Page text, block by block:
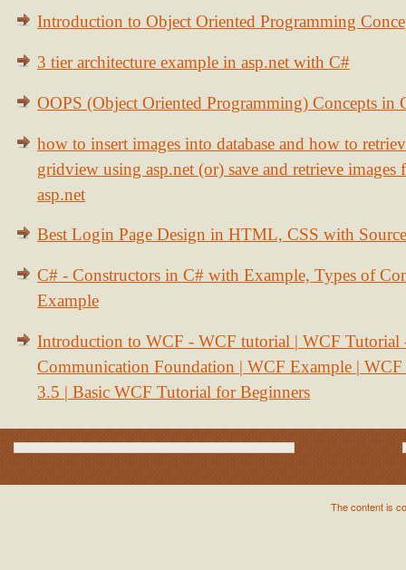
Introduction to Object Oriented Programming
3 tier architecture example in asp.net with C#
OOPS (Object Oriented Programming) Concepts in
how to insert images into database and how to
gridview using asp.net (or) save and retrieve images
asp.net
Best Login Page Design in HTML, CSS with
C# - Constructors in C# with Example, Types of
Example
Introduction to WCF - WCF tutorial | WCF Tutorial
Communication Foundation | WCF Example | WCF
3.5 | Basic WCF Tutorial for Beginners
The content is